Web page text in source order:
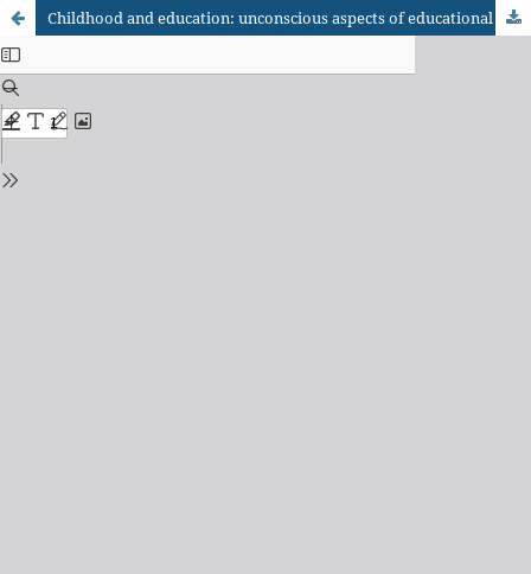
Childhood and education: unconscious aspects of educational relationships